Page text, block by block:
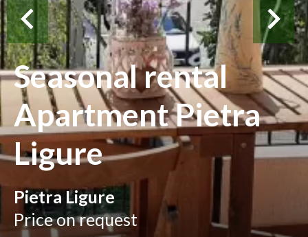
Seasonal rental
Apartment Pietra
Ligure
Pietra Ligure
Price on request